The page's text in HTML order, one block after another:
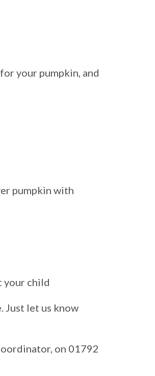
your pumpkin, and
pumpkin with
your child
Just let us know
on 01792